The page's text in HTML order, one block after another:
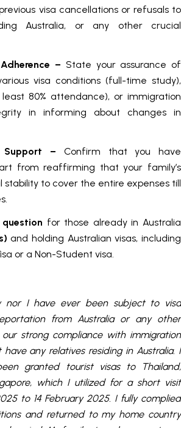
visa cancellations or refusals to
Australia, or any other crucial
– State your assurance of
visa conditions (full-time study),
80% attendance), or immigration
in informing about changes in
Support – Confirm that you have
from reaffirming that your family’s
stability to cover the entire expenses till
for those already in Australia
and holding Australian visas, including
or a Non-Student visa.
nor I have ever been subject to visa
from Australia or any other
strong compliance with immigration
any relatives residing in Australia. I
granted tourist visas to Thailand,
which I utilized for a short visit
to 14 February 2025. I fully complied
and returned to my home country